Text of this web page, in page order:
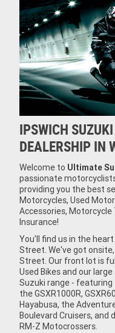
IPSWICH
DEALERSHIP IN
Welcome to Ultimate
passionate
providing you the best
Motorcycles, Used
Accessories, Motorcycle
Insurance!
You'll find us in the
Street. We've got
Street. Our front lot is
Used Bikes and our
Suzuki range - featuring
the GSXR1000R,
Hayabusa, the
Boulevard Cruisers,
RM-Z Motocrossers.